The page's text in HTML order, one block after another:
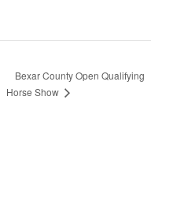
Bexar County Open Qualifying
Horse Show